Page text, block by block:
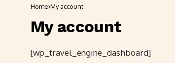
Home My account
My account
[wp_travel_engine_dashboard]